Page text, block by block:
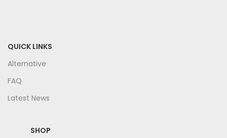
QUICK LINKS
Alternative
FAQ
Latest News
SHOP